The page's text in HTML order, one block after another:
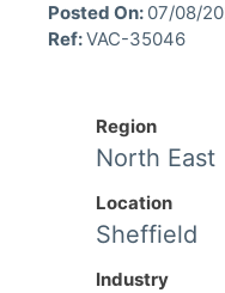
Posted On: 07/08/
Ref:VAC-35046
Region
North East
Location
Sheffield
Industry